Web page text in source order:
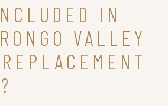
IN
VALLEY